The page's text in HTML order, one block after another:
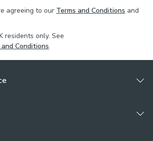
agreeing to our Terms and Conditions and
residents only. See
Conditions.